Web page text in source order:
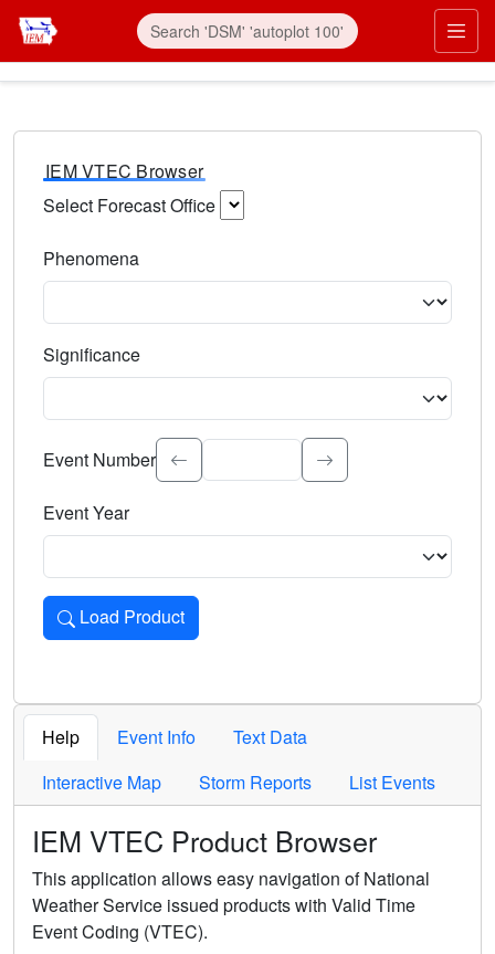
IEM VTEC Browser
Select Forecast Office
Phenomena
Significance
Select the event significance. Type to search.
Event Number
Event Year
Load Product
Loads the product for the selected criteria. Press Enter or
Help Event Info
Text Data
Interactive Map
Storm Reports List Events
IEM VTEC Product Browser
This application allows easy navigation of National
Weather Service issued products with Valid Time
Event Coding (VTEC).